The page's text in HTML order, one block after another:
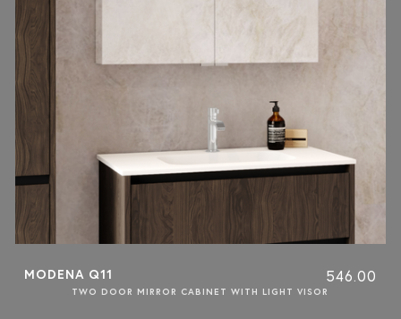
MODENA Q11 546.00
TWO DOOR MIRROR CABINET WITH LIGHT VISOR